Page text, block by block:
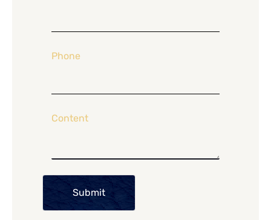
Phone
Content
Submit